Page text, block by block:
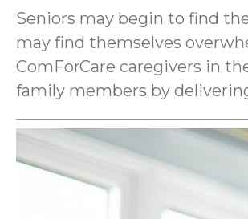
Seniors may begin to find
may find themselves
ComForCare caregivers in
family members by